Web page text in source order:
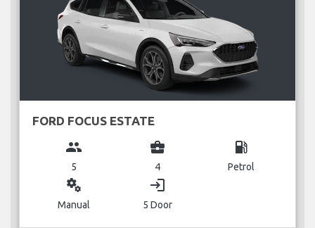
FORD FOCUS ESTATE
group
5
business_center
4
local_gas_station
Petrol
miscellaneous_services
Manual
login
5 Door